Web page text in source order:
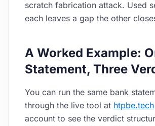
scratch fabrication attack. Used
each leaves a gap the other
A Worked Example:
Statement, Three
You can run the same bank
through the live tool at htpbe.tech
account to see the verdict